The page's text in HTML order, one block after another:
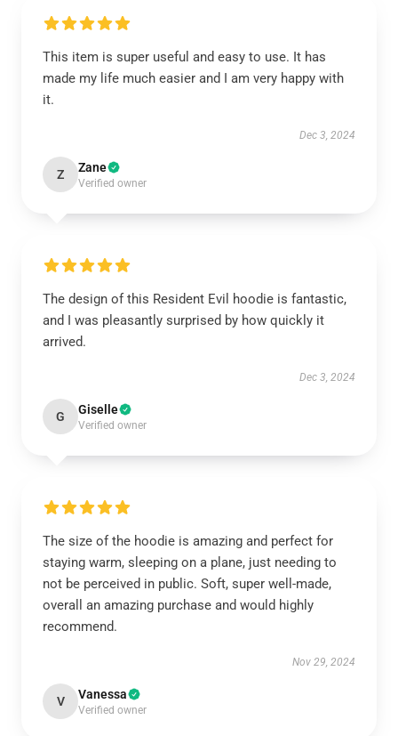
This item is super useful and easy to use. It has
made my life much easier and I am very happy with
it.
Dec 3, 2024
Z Zane
Verified owner
The design of this Resident Evil hoodie is fantastic,
and I was pleasantly surprised by how quickly it
arrived.
Dec 3, 2024
G Giselle
Verified owner
The size of the hoodie is amazing and perfect for
staying warm, sleeping on a plane, just needing to
not be perceived in public. Soft, super well-made,
overall an amazing purchase and would highly
recommend.
Nov 29, 2024
V Vanessa
Verified owner